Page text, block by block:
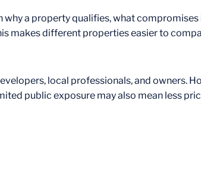
a property qualifies, what
makes different properties easier to
local professionals, and owners.
public exposure may also mean less